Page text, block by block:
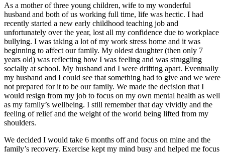
As a mother of three young children, wife to my wonderful
husband and both of us working full time, life was hectic. I had
recently started a new early childhood teaching job and
unfortunately over the year, lost all my confidence due to workplace
bullying. I was taking a lot of my work stress home and it was
beginning to affect our family. My oldest daughter (then only 7
years old) was reflecting how I was feeling and was struggling
socially at school. My husband and I were drifting apart. Eventually
my husband and I could see that something had to give and we were
not prepared for it to be our family. We made the decision that I
would resign from my job to focus on my own mental health as well
as my family’s wellbeing. I still remember that day vividly and the
feeling of relief and the weight of the world being lifted from my
shoulders.
We decided I would take 6 months off and focus on mine and the
family’s recovery. Exercise kept my mind busy and helped me focus